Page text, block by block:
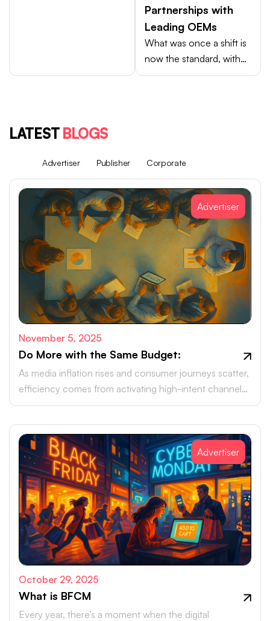
Partnerships with
Leading OEMs
What was once a shift is
now the standard, with
Android brands like
LATESTBLOGS
Advertiser Publisher Corporate
Advertiser
November 5, 2025
Do More with the Same Budget:
As media inflation rises and consumer journeys scatter,
efficiency comes from activating high-intent channels
beyond the walled gardens.
Advertiser
October 29, 2025
What is BFCM
Every year, there’s a moment when the digital